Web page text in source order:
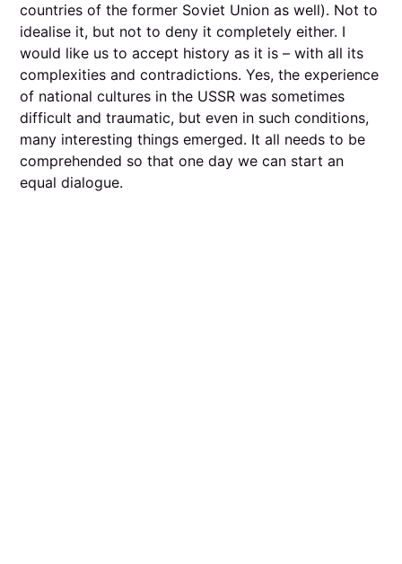
countries of the former Soviet Union as well). Not to
idealise it, but not to deny it completely either. I
would like us to accept history as it is – with all its
complexities and contradictions. Yes, the experience
of national cultures in the USSR was sometimes
difficult and traumatic, but even in such conditions,
many interesting things emerged. It all needs to be
comprehended so that one day we can start an
equal dialogue.